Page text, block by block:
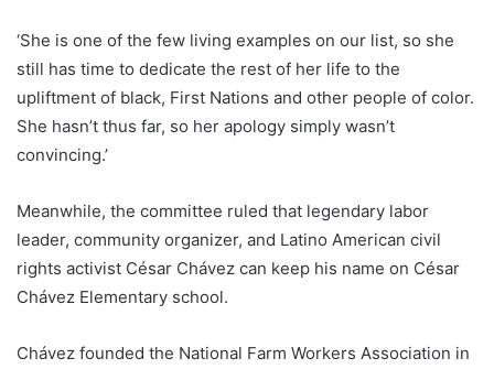
‘She is one of the few living examples on our list, so she
still has time to dedicate the rest of her life to the
upliftment of black, First Nations and other people of color.
She hasn’t thus far, so her apology simply wasn’t
convincing.’
Meanwhile, the committee ruled that legendary labor
leader, community organizer, and Latino American civil
rights activist César Chávez can keep his name on César
Chávez Elementary school.
Chávez founded the National Farm Workers Association in